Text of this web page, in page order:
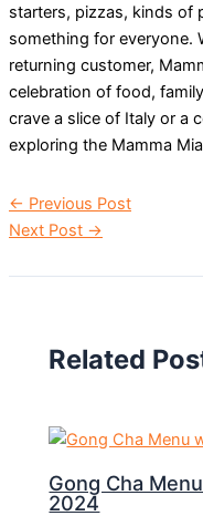
starters, pizzas, kinds of
something for everyone.
returning customer,
celebration of food,
crave a slice of Italy or a
exploring the Mamma
← Previous Post
Next Post →
Related
Gong Cha
2024